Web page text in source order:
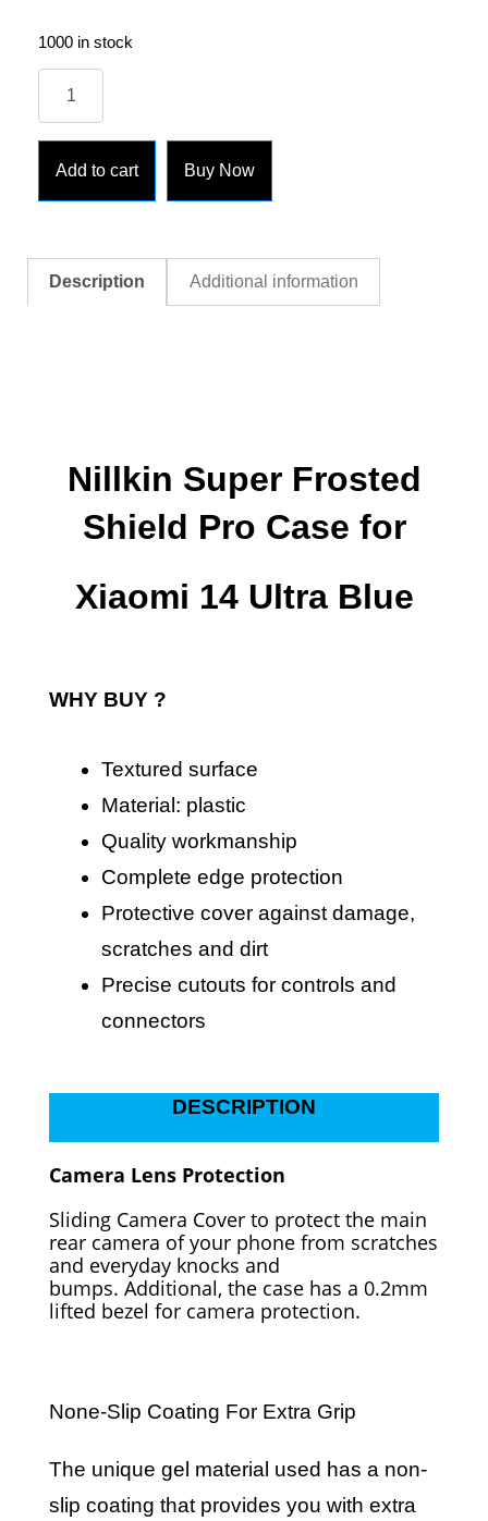
1000 in stock
Add to cart Buy Now
Description Additional information
Nillkin Super Frosted
Shield Pro Case for
Xiaomi 14 Ultra Blue
WHY BUY ?
Textured surface
Material: plastic
Quality workmanship
Complete edge protection
Protective cover against damage,
scratches and dirt
Precise cutouts for controls and
connectors
DESCRIPTION
Camera Lens Protection
Sliding Camera Cover to protect the main
rear camera of your phone from scratches
and everyday knocks and
bumps. Additional, the case has a 0.2mm
lifted bezel for camera protection.
None-Slip Coating For Extra Grip
The unique gel material used has a non-
slip coating that provides you with extra